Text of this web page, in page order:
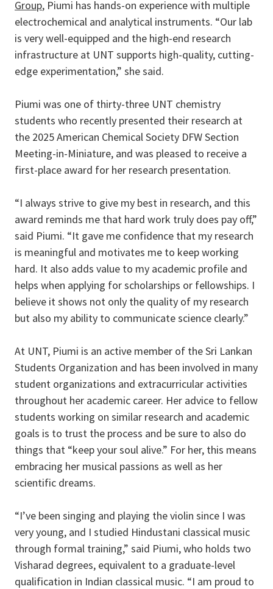
Group, Piumi has hands-on experience with multiple
electrochemical and analytical instruments. “Our lab
is very well-equipped and the high-end research
infrastructure at UNT supports high-quality, cutting-
edge experimentation,” she said.
Piumi was one of thirty-three UNT chemistry
students who recently presented their research at
the 2025 American Chemical Society DFW Section
Meeting-in-Miniature, and was pleased to receive a
first-place award for her research presentation.
“I always strive to give my best in research, and this
award reminds me that hard work truly does pay off,”
said Piumi. “It gave me confidence that my research
is meaningful and motivates me to keep working
hard. It also adds value to my academic profile and
helps when applying for scholarships or fellowships. I
believe it shows not only the quality of my research
but also my ability to communicate science clearly.”
At UNT, Piumi is an active member of the Sri Lankan
Students Organization and has been involved in many
student organizations and extracurricular activities
throughout her academic career. Her advice to fellow
students working on similar research and academic
goals is to trust the process and be sure to also do
things that “keep your soul alive.” For her, this means
embracing her musical passions as well as her
scientific dreams.
“I’ve been singing and playing the violin since I was
very young, and I studied Hindustani classical music
through formal training,” said Piumi, who holds two
Visharad degrees, equivalent to a graduate-level
qualification in Indian classical music. “I am proud to